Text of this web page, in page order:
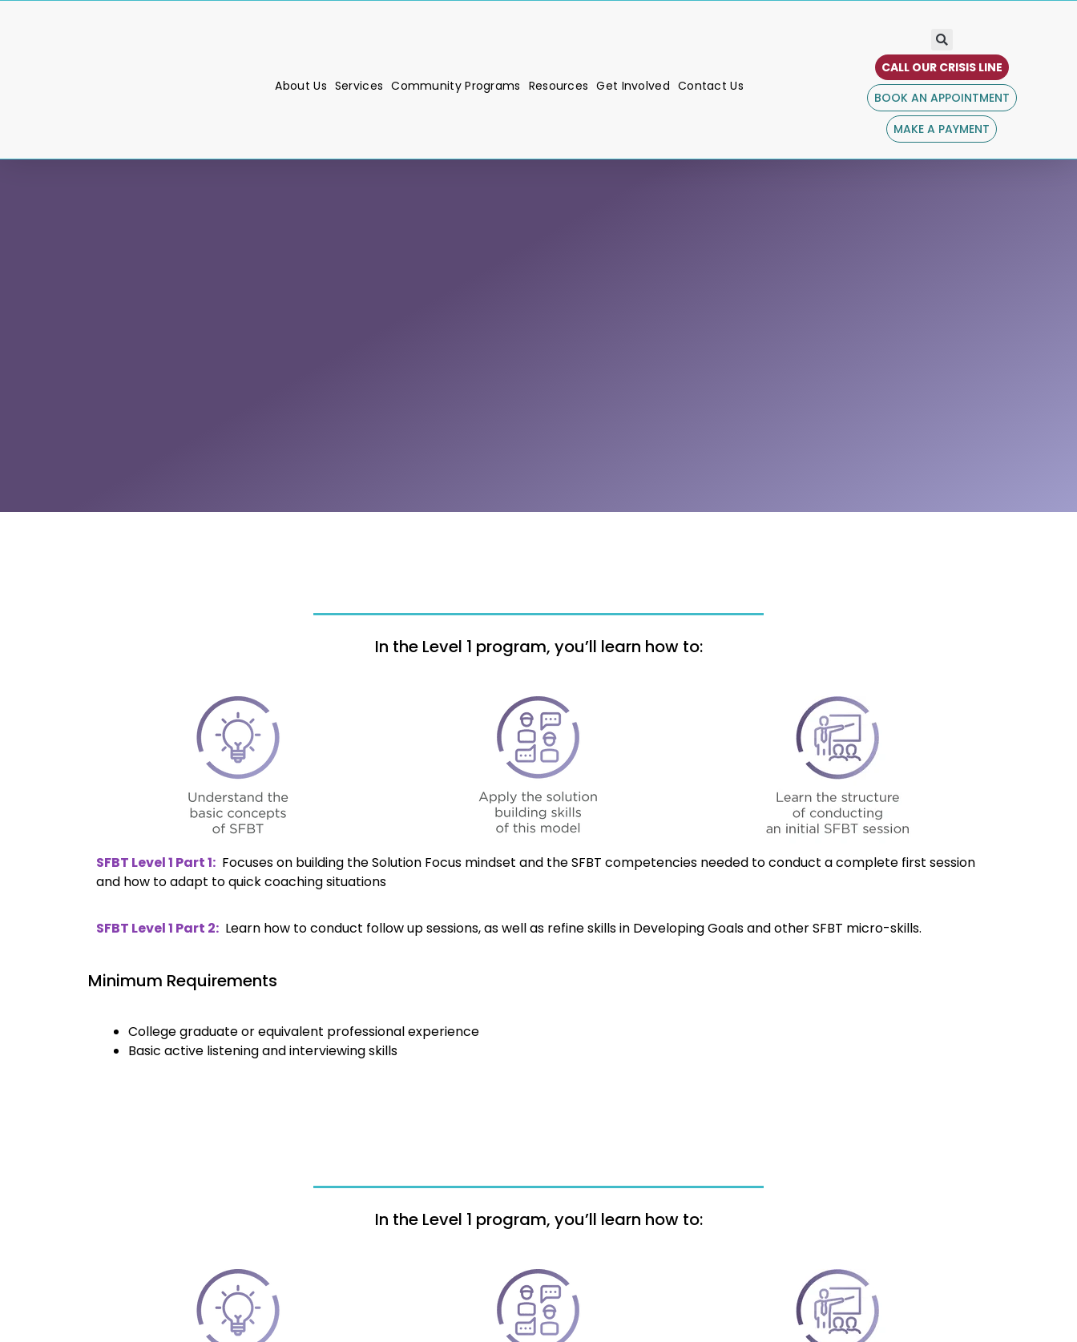
About Us Services Community Programs Resources Get Involved Contact Us
CALL OUR CRISIS LINE
BOOK AN APPOINTMENT
MAKE A PAYMENT
In the Level 1 program, you’ll learn how to:
SFBT Level 1 Part 1: Focuses on building the Solution Focus mindset and the SFBT competencies needed to conduct a complete first session
and how to adapt to quick coaching situations
SFBT Level 1 Part 2: Learn how to conduct follow up sessions, as well as refine skills in Developing Goals and other SFBT micro-skills.
Minimum Requirements
College graduate or equivalent professional experience
Basic active listening and interviewing skills
In the Level 1 program, you’ll learn how to: